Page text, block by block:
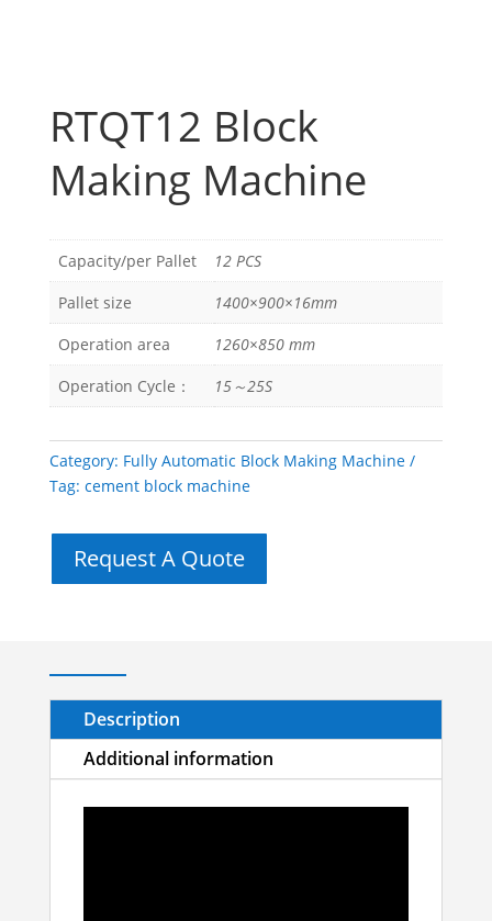
RTQT12 Block
Making Machine
Capacity/per Pallet
12 PCS
Pallet size
1400×900×16mm
Operation area
1260×850 mm
Operation Cycle：
15～25S
Category: Fully Automatic Block Making Machine
Tag: cement block machine
Request A Quote
Description
Additional information